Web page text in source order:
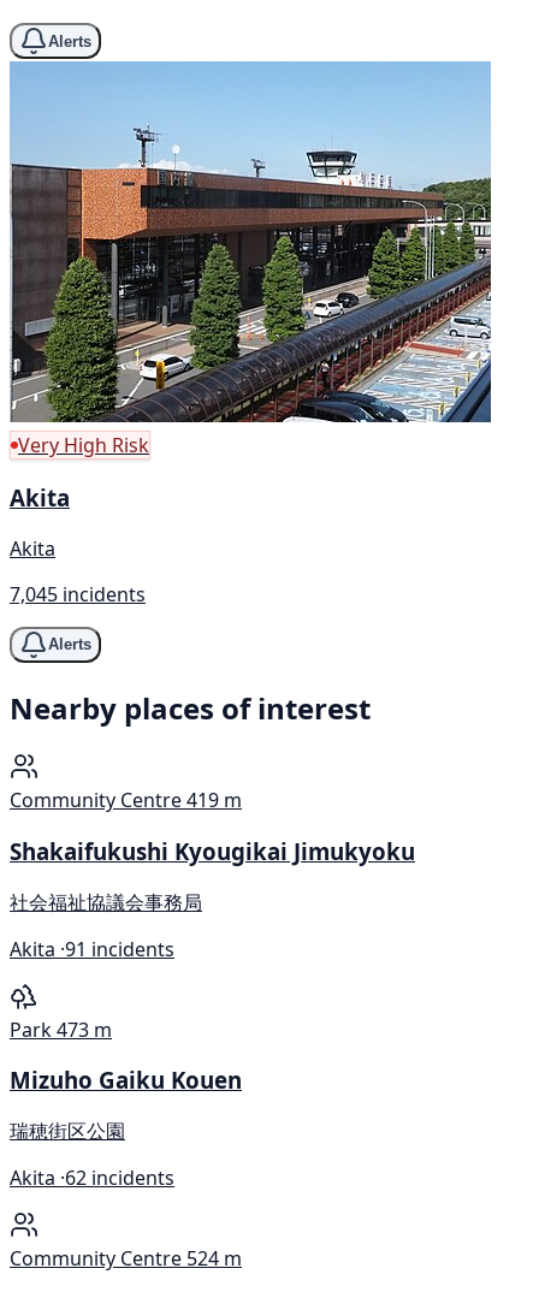
Alerts
Very High Risk
Akita
Akita
7,045 incidents
Alerts
Nearby places of interest
Community Centre419 m
Shakaifukushi Kyougikai Jimukyoku
社会福祉協議会事務局
Akita ·91 incidents
Park473 m
Mizuho Gaiku Kouen
瑞穂街区公園
Akita ·62 incidents
Community Centre 524 m